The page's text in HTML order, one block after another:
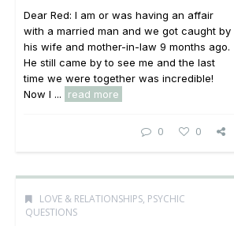
Dear Red: I am or was having an affair
with a married man and we got caught by
his wife and mother-in-law 9 months ago.
He still came by to see me and the last
time we were together was incredible!
Now I ...
read more
0 0
LOVE & RELATIONSHIPS, PSYCHIC
QUESTIONS